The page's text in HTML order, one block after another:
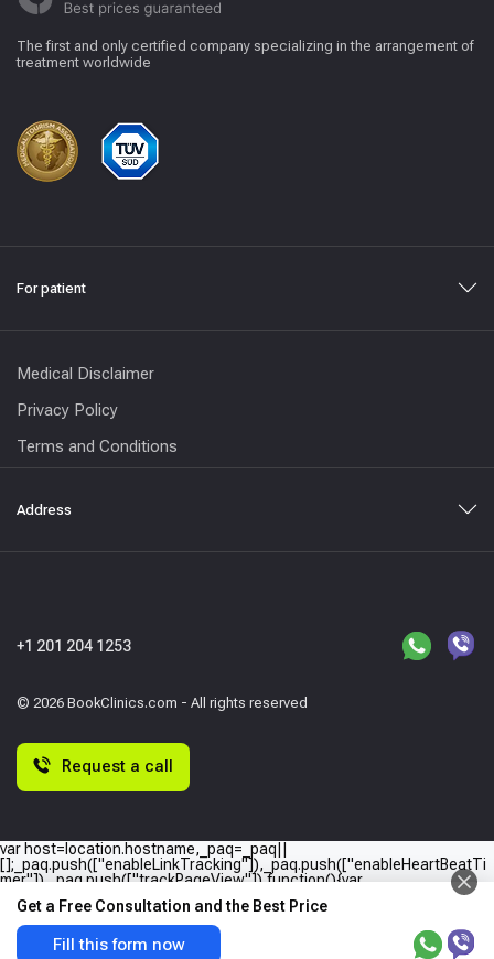
The first and only certified company specializing in the arrangement of
treatment worldwide
For patient
Medical Disclaimer
Privacy Policy
Terms and Conditions
Address
© 2026 BookClinics.com - All rights reserved
+1 201 204 1253
Request a call
Get a Free Consultation and the Best Price
Fill this form now
var host=location.hostname,_paq=_paq||
[];_paq.push(["enableLinkTracking"]),_paq.push(["enableHeartBeatTi
mer"]),_paq.push(["trackPageView"]),function(){var
e="//"+host+"/";_paq.push(["setTrackerUrl",e+"piwik.php"]),_paq.push(
["setSiteId",host]);var
a=document,p=a.createElement("script"),t=a.getElementsByTagName
("script")